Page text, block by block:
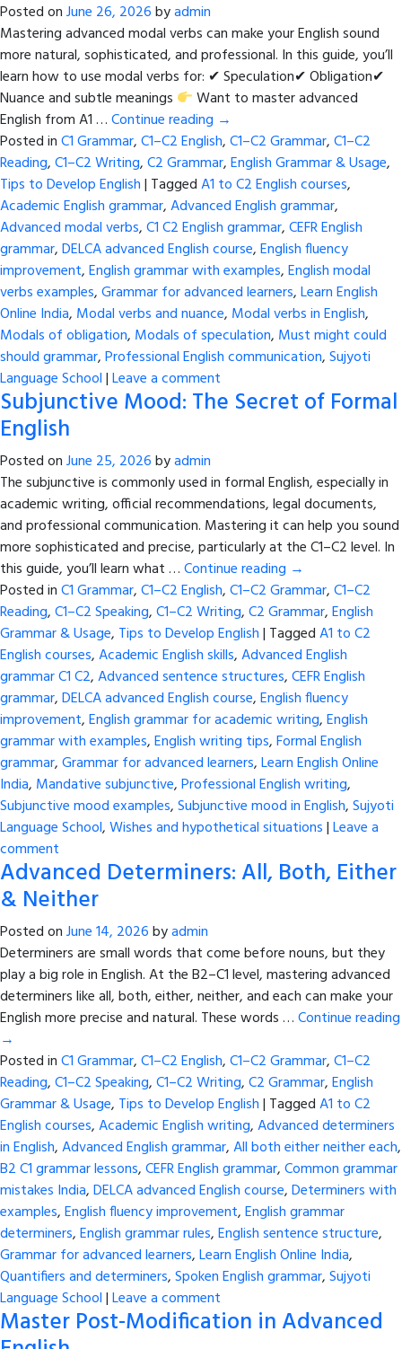
Posted onJune 26, 2026byadmin
Mastering advanced modal verbs can make your English sound
more natural, sophisticated, and professional. In this guide, you’ll
learn how to use modal verbs for: ✔ Speculation✔ Obligation✔
Nuance and subtle meanings
Want to master advanced
English from A1 …Continue reading →
Posted inC1 Grammar,C1–C2 English,C1–C2 Grammar,C1–C2
Reading,C1–C2 Writing,C2 Grammar,English Grammar & Usage,
Tips to Develop English| TaggedA1 to C2 English courses,
Academic English grammar,Advanced English grammar,
Advanced modal verbs,C1 C2 English grammar,CEFR English
grammar,DELCA advanced English course,English fluency
improvement,English grammar with examples,English modal
verbs examples,Grammar for advanced learners,Learn English
Online India, Modal verbs and nuance, Modal verbs in English,
Modals of obligation, Modals of speculation, Must might could
should grammar,Professional English communication,Sujyoti
Language School|Leave a comment
Subjunctive Mood: The Secret of Formal
English
Posted onJune 25, 2026byadmin
The subjunctive is commonly used in formal English, especially in
academic writing, official recommendations, legal documents,
and professional communication. Mastering it can help you sound
more sophisticated and precise, particularly at the C1–C2 level. In
this guide, you’ll learn what …Continue reading →
Posted inC1 Grammar,C1–C2 English,C1–C2 Grammar,C1–C2
Reading,C1–C2 Speaking,C1–C2 Writing,C2 Grammar,English
Grammar & Usage, Tips to Develop English| TaggedA1 to C2
English courses,Academic English skills,Advanced English
grammar C1 C2,Advanced sentence structures,CEFR English
grammar,DELCA advanced English course,English fluency
improvement,English grammar for academic writing,English
grammar with examples,English writing tips,Formal English
grammar,Grammar for advanced learners,Learn English Online
India, Mandative subjunctive,Professional English writing,
Subjunctive mood examples,Subjunctive mood in English,Sujyoti
Language School,Wishes and hypothetical situations|Leave a
comment
Advanced Determiners: All, Both, Either
& Neither
Posted onJune 14, 2026byadmin
Determiners are small words that come before nouns, but they
play a big role in English. At the B2–C1 level, mastering advanced
determiners like all, both, either, neither, and each can make your
English more precise and natural. These words …Continue reading
→
Posted inC1 Grammar,C1–C2 English,C1–C2 Grammar,C1–C2
Reading,C1–C2 Speaking,C1–C2 Writing,C2 Grammar,English
Grammar & Usage, Tips to Develop English| TaggedA1 to C2
English courses,Academic English writing,Advanced determiners
in English,Advanced English grammar,All both either neither each,
B2 C1 grammar lessons,CEFR English grammar,Common grammar
mistakes India,DELCA advanced English course,Determiners with
examples,English fluency improvement,English grammar
determiners,English grammar rules,English sentence structure,
Grammar for advanced learners,Learn English Online India,
Quantifiers and determiners,Spoken English grammar,Sujyoti
Language School|Leave a comment
Master Post-Modification in Advanced